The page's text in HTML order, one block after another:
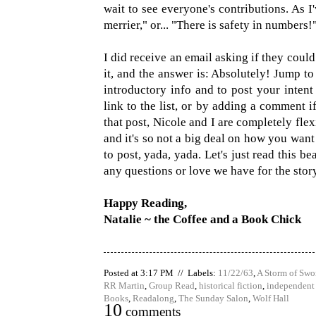
wait to see everyone's contributions. As
merrier," or... "There is safety in
I did receive an email asking if they
it, and the answer is: Absolutely! Jump
introductory info and to post your
link to the list, or by adding a comment
that post, Nicole and I are completely
and it's so not a big deal on how you
to post, yada, yada. Let's just read this
any questions or love we have for the
Happy Reading,
Natalie ~ the Coffee and a Book Chick
Posted at 3:17 PM // Labels: 11/22/63,A Storm of
RR Martin, Group Read, historical fiction,
Books, Readalong, The Sunday Salon, Wolf Hall
10 comments